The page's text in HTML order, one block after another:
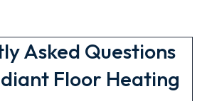
Asked Questions
Floor Heating